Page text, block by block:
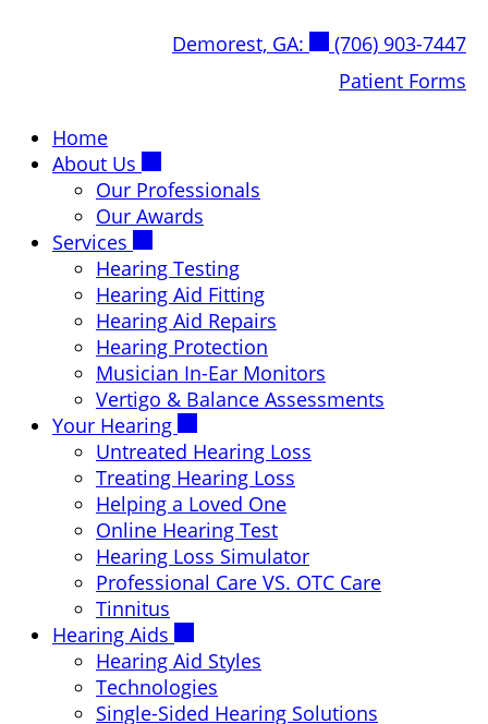
Demorest, GA:
(706) 903-7447
Patient Forms
Home
About Us
Our Professionals
Our Awards
Services
Hearing Testing
Hearing Aid Fitting
Hearing Aid Repairs
Hearing Protection
Musician In-Ear Monitors
Vertigo & Balance Assessments
Your Hearing
Untreated Hearing Loss
Treating Hearing Loss
Helping a Loved One
Online Hearing Test
Hearing Loss Simulator
Professional Care VS. OTC Care
Tinnitus
Hearing Aids
Hearing Aid Styles
Technologies
Single-Sided Hearing Solutions